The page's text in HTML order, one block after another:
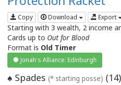
Copy Download Export
Starting with 3 wealth, 2 income
Cards up to Out for Blood
Format is Old Timer
Jonah's Alliance: Edinburgh
♠ Spades (* starting posse) (14)